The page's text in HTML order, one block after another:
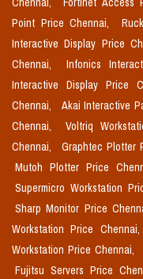
Point Price Chennai,
Interactive Display Price
Chennai,
Infonics
Interactive Display Price
Chennai,
Akai Interactive
Chennai,
Voltriq
Chennai,
Graphtec Plotter
Mutoh Plotter Price
Supermicro Workstation
Sharp Monitor Price
Workstation Price Chennai,
Workstation Price Chennai,
Fujitsu Servers Price